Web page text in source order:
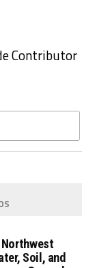
Contributor
Soil, and